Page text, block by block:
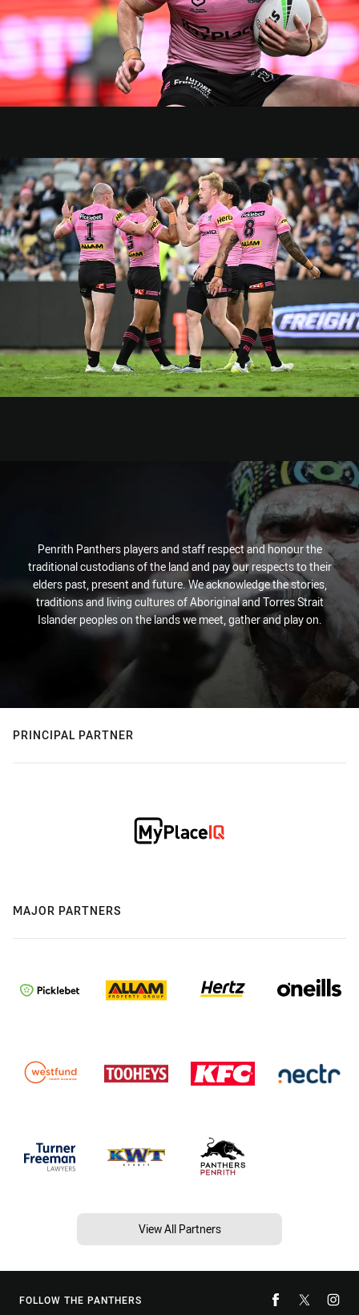
Penrith Panthers players and staff respect and honour the
traditional custodians of the land and pay our respects to their
elders past, present and future. We acknowledge the stories,
traditions and living cultures of Aboriginal and Torres Strait
Islander peoples on the lands we meet, gather and play on.
PRINCIPAL PARTNER
MAJOR PARTNERS
View All Partners
FOLLOW THE PANTHERS